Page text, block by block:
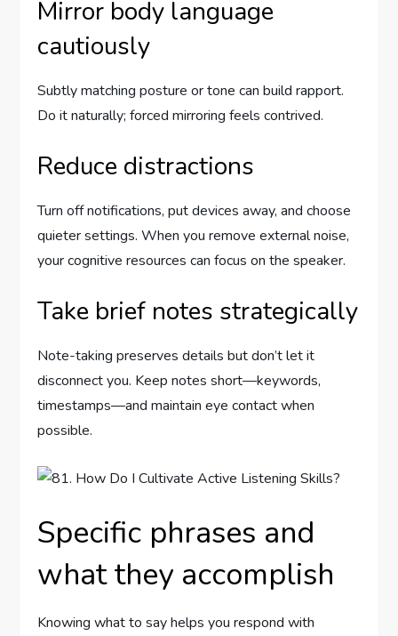
Mirror body language
cautiously
Subtly matching posture or tone can build rapport.
Do it naturally; forced mirroring feels contrived.
Reduce distractions
Turn off notifications, put devices away, and choose
quieter settings. When you remove external noise,
your cognitive resources can focus on the speaker.
Take brief notes strategically
Note-taking preserves details but don’t let it
disconnect you. Keep notes short—keywords,
timestamps—and maintain eye contact when
possible.
Specific phrases and
what they accomplish
Knowing what to say helps you respond with